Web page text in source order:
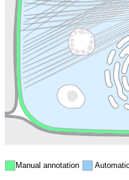
Endosome
Manual annotation